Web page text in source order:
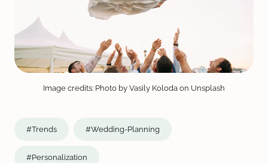
Image credits: Photo by Vasily Koloda on Unsplash
#Trends #Wedding-Planning
#Personalization